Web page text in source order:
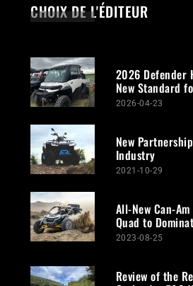
CHOIX DE L'ÉDITEUR
2026 Defender
New Standard
2026-04-23
New
Industry
2021-10-29
All-New Can-
Quad to
2023-08-25
Review of the